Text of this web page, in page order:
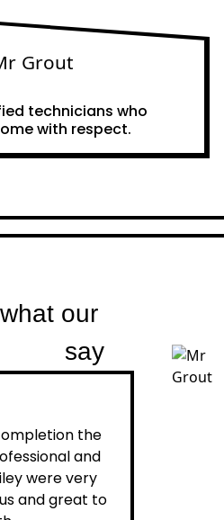
technicians who
with respect.
our
say
the
and
were very
and great to